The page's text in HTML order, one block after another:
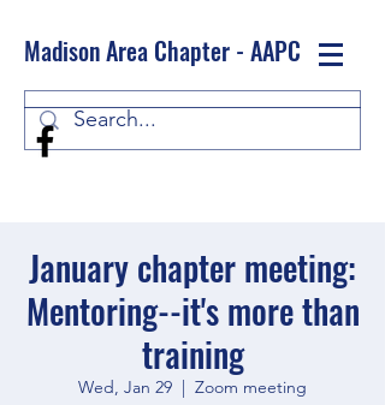
Madison Area Chapter - AAPC
Log In
January chapter meeting:
Mentoring--it's more than
training
Wed, Jan 29
  |
Zoom meeting